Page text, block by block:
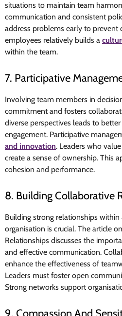
situations to maintain team
communication and consistent
address problems early to prevent
employees relatively builds a
within the team.
7. Participative
Involving team members in
commitment and fosters
diverse perspectives leads to
engagement. Participative
and innovation. Leaders who
create a sense of ownership. This
cohesion and performance.
8. Building Collaborative
Building strong relationships
organisation is crucial. The article
Relationships discusses the
and effective communication.
enhance the effectiveness of
Leaders must foster open
Strong networks support